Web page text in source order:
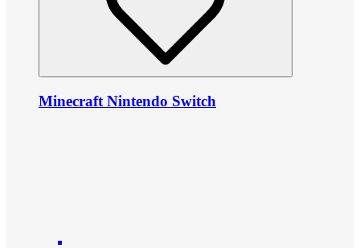
Minecraft Nintendo Switch